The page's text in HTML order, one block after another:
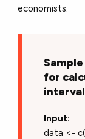
economists.
for
Input:
data <-